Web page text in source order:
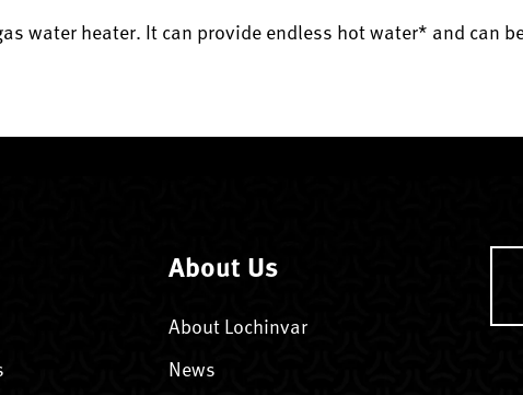
water heater. It can provide endless hot water* and can
About Us
About Lochinvar
News